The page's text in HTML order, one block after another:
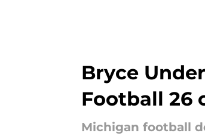
Bryce
Football 26
Michigan football